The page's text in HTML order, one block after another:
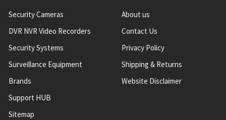
Security Cameras
DVR NVR Video Recorders
Security Systems
Surveillance Equipment
Brands
Support HUB
Sitemap
About us
Contact Us
Privacy Policy
Shipping & Returns
Website Disclaimer